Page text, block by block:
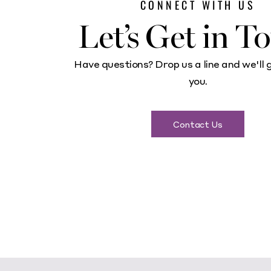
CONNECT WITH US
Let’s Get in
Have questions? Drop us a line and we'll
you.
Contact Us